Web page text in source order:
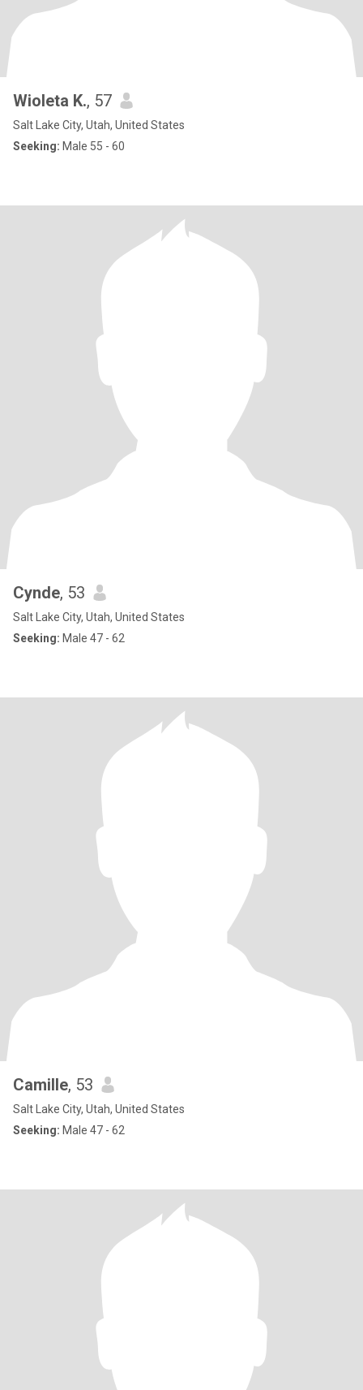
Wioleta K., 57
Salt Lake City, Utah, United States
Seeking: Male 55 - 60
Cynde, 53
Salt Lake City, Utah, United States
Seeking: Male 47 - 62
Camille, 53
Salt Lake City, Utah, United States
Seeking: Male 47 - 62